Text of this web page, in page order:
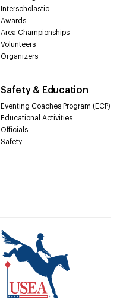
Interscholastic
Awards
Area Championships
Volunteers
Organizers
Safety & Education
Eventing Coaches Program (ECP)
Educational Activities
Officials
Safety